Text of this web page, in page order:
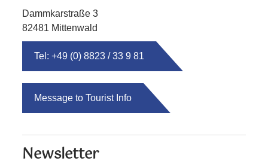
Dammkarstraße 3
82481 Mittenwald
Tel: +49 (0) 8823 / 33 9 81
Message to Tourist Info
Newsletter